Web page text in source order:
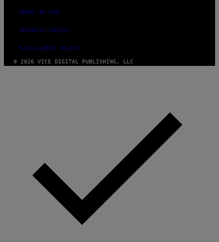
TERMS OF USE
SECURITY POLICY
FULFILLMENT POLICY
© 2026 VICE DIGITAL PUBLISHING, LLC